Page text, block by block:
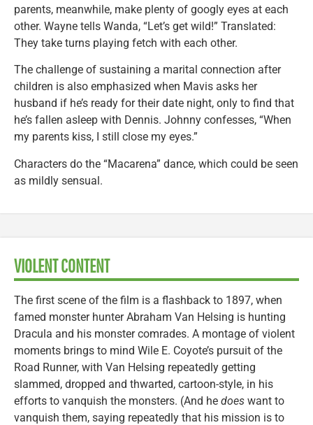
parents, meanwhile, make plenty of googly eyes at each
other. Wayne tells Wanda, “Let’s get wild!” Translated:
They take turns playing fetch with each other.
The challenge of sustaining a marital connection after
children is also emphasized when Mavis asks her
husband if he’s ready for their date night, only to find that
he’s fallen asleep with Dennis. Johnny confesses, “When
my parents kiss, I still close my eyes.”
Characters do the “Macarena” dance, which could be seen
as mildly sensual.
VIOLENT CONTENT
The first scene of the film is a flashback to 1897, when
famed monster hunter Abraham Van Helsing is hunting
Dracula and his monster comrades. A montage of violent
moments brings to mind Wile E. Coyote’s pursuit of the
Road Runner, with Van Helsing repeatedly getting
slammed, dropped and thwarted, cartoon-style, in his
efforts to vanquish the monsters. (And he does want to
vanquish them, saying repeatedly that his mission is to